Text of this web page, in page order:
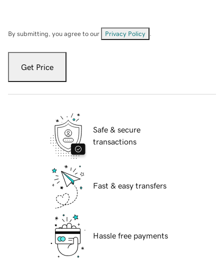
By submitting, you agree to our Privacy Policy
Get Price
Safe & secure
transactions
Fast & easy transfers
Hassle free payments